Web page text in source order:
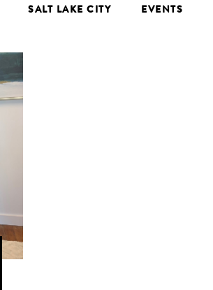
SALT LAKE CITY EVENTS